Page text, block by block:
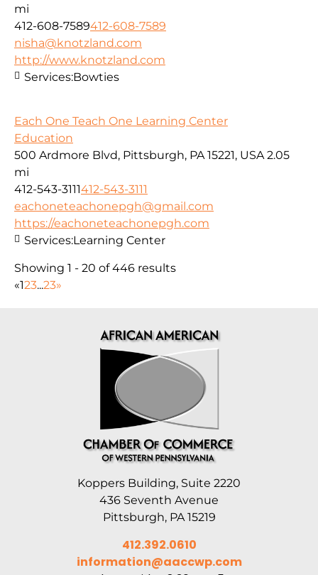
mi
412-608-7589412-608-7589
nisha@knotzland.com
http://www.knotzland.com
Services:Bowties
Each One Teach One Learning Center
Education
500 Ardmore Blvd, Pittsburgh, PA 15221, USA 2.05
mi
412-543-3111412-543-3111
eachoneteachonepgh@gmail.com
https://eachoneteachonepgh.com
Services:Learning Center
Showing 1 - 20 of 446 results
«123...23»
Koppers Building, Suite 2220
436 Seventh Avenue
Pittsburgh, PA 15219
412.392.0610
information@aaccwp.com